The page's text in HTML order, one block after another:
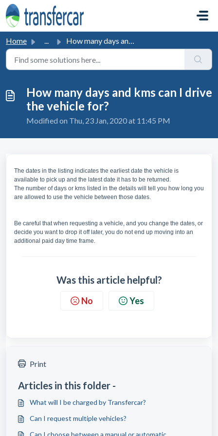
Skip to main content
Home ... How many days and kms can I drive the vehicle for?
How many days and kms can I drive
the vehicle for?
Modified on Thu, 23 Jan, 2020 at 11:45 PM
The dates in the listing indicates the earliest date the vehicle is
available to pick up and the latest date it has to be returned.
The number of days or kms listed in the details will tell you how long you
are allowed to use the vehicle between those dates.
Be careful that when requesting a vehicle, and you change the dates, or
decide you want to drop it off later, you do not end up moving into an
additional paid day time frame.
Was this article helpful?
No Yes
Print
Articles in this folder -
What will I be charged by Transfercar?
Can I request multiple vehicles?
Can I choose between a manual or automatic